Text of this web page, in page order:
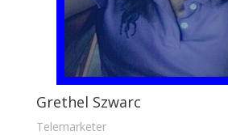
Grethel Szwarc
Telemarketer